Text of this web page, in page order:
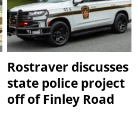
Rostraver discusses
state police project
off of Finley Road